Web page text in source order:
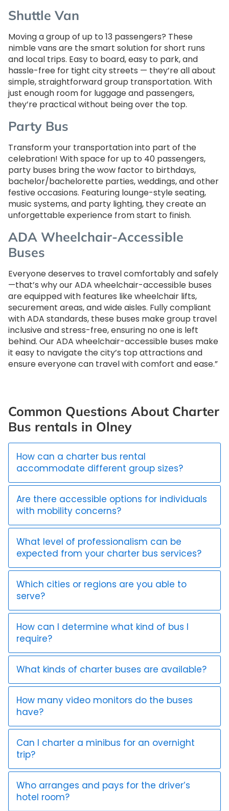
Shuttle Van
Moving a group of up to 13 passengers? These
nimble vans are the smart solution for short runs
and local trips. Easy to board, easy to park, and
hassle-free for tight city streets — they’re all about
simple, straightforward group transportation. With
just enough room for luggage and passengers,
they’re practical without being over the top.
Party Bus
Transform your transportation into part of the
celebration! With space for up to 40 passengers,
party buses bring the wow factor to birthdays,
bachelor/bachelorette parties, weddings, and other
festive occasions. Featuring lounge-style seating,
music systems, and party lighting, they create an
unforgettable experience from start to finish.
ADA Wheelchair-Accessible
Buses
Everyone deserves to travel comfortably and safely
—that’s why our ADA wheelchair-accessible buses
are equipped with features like wheelchair lifts,
securement areas, and wide aisles. Fully compliant
with ADA standards, these buses make group travel
inclusive and stress-free, ensuring no one is left
behind. Our ADA wheelchair-accessible buses make
it easy to navigate the city’s top attractions and
ensure everyone can travel with comfort and ease.”
Common Questions About Charter
Bus rentals in Olney
How can a charter bus rental
accommodate different group sizes?
Are there accessible options for individuals
with mobility concerns?
What level of professionalism can be
expected from your charter bus services?
Which cities or regions are you able to
serve?
How can I determine what kind of bus I
require?
What kinds of charter buses are available?
How many video monitors do the buses
have?
Can I charter a minibus for an overnight
trip?
Who arranges and pays for the driver’s
hotel room?